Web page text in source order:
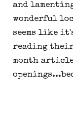
and
wonderful
seems like
reading their
month